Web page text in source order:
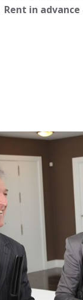
Rent in advance